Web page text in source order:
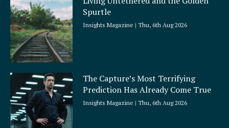
Spurtle
Insights Magazine Thu, 6th Aug 2026
The Capture’s Most Terrifying
Prediction Has Already Come True
Insights Magazine Thu, 6th Aug 2026